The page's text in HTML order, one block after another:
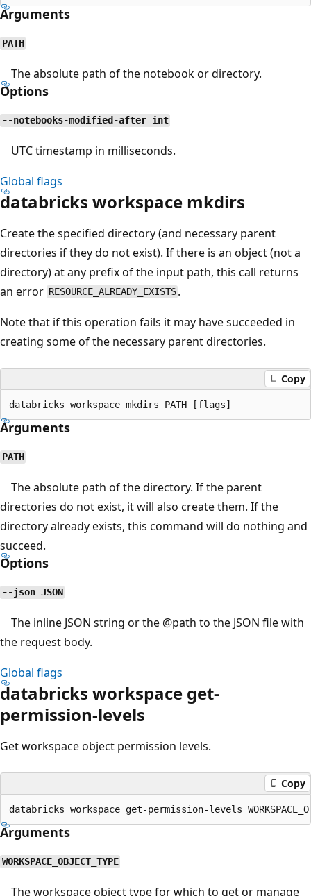
Arguments
PATH
The absolute path of the notebook or directory.
Options
--notebooks-modified-after int
UTC timestamp in milliseconds.
Global flags
databricks workspace mkdirs
Create the specified directory (and necessary parent
directories if they do not exist). If there is an object (not a
directory) at any prefix of the input path, this call returns
an error RESOURCE_ALREADY_EXISTS .
Note that if this operation fails it may have succeeded in
creating some of the necessary parent directories.
Copy
Arguments
PATH
The absolute path of the directory. If the parent
directories do not exist, it will also create them. If the
directory already exists, this command will do nothing and
succeed.
Options
--json JSON
The inline JSON string or the @path to the JSON file with
the request body.
Global flags
databricks workspace get-
permission-levels
Get workspace object permission levels.
Copy
Arguments
WORKSPACE_OBJECT_TYPE
The workspace object type for which to get or manage